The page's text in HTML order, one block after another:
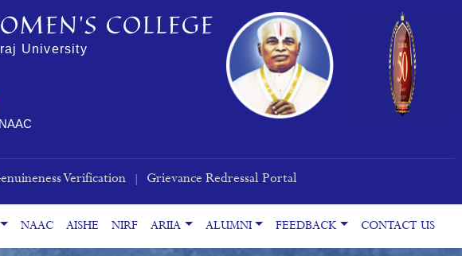
COLLEGE
University
Verification | Grievance Redressal Portal
NAAC AISHE NIRF ARIIA ALUMNI FEEDBACK CONTACT US